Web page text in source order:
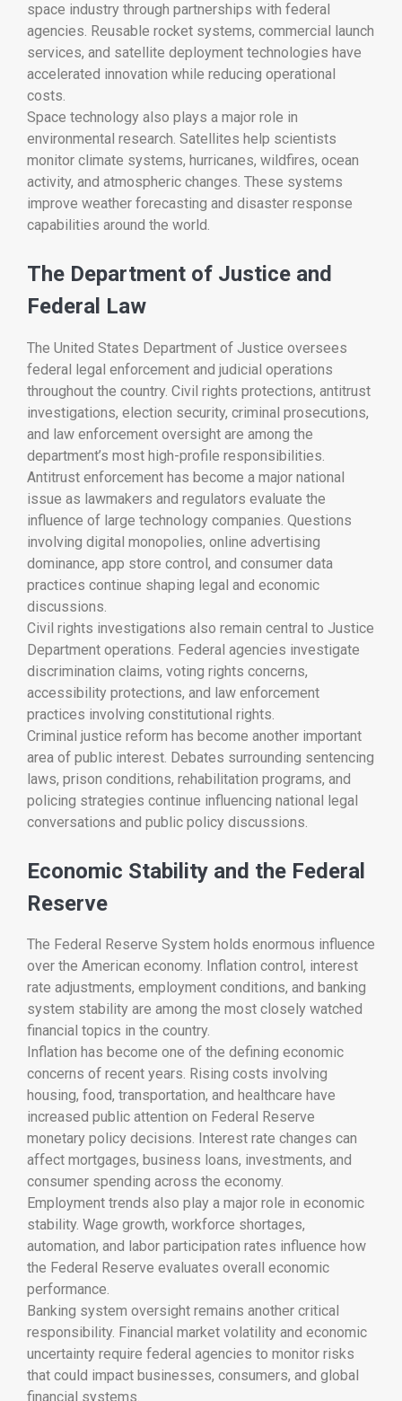
space industry through partnerships with federal
agencies. Reusable rocket systems, commercial launch
services, and satellite deployment technologies have
accelerated innovation while reducing operational
costs.
Space technology also plays a major role in
environmental research. Satellites help scientists
monitor climate systems, hurricanes, wildfires, ocean
activity, and atmospheric changes. These systems
improve weather forecasting and disaster response
capabilities around the world.
The Department of Justice and
Federal Law
The United States Department of Justice oversees
federal legal enforcement and judicial operations
throughout the country. Civil rights protections, antitrust
investigations, election security, criminal prosecutions,
and law enforcement oversight are among the
department’s most high-profile responsibilities.
Antitrust enforcement has become a major national
issue as lawmakers and regulators evaluate the
influence of large technology companies. Questions
involving digital monopolies, online advertising
dominance, app store control, and consumer data
practices continue shaping legal and economic
discussions.
Civil rights investigations also remain central to Justice
Department operations. Federal agencies investigate
discrimination claims, voting rights concerns,
accessibility protections, and law enforcement
practices involving constitutional rights.
Criminal justice reform has become another important
area of public interest. Debates surrounding sentencing
laws, prison conditions, rehabilitation programs, and
policing strategies continue influencing national legal
conversations and public policy discussions.
Economic Stability and the Federal
Reserve
The Federal Reserve System holds enormous influence
over the American economy. Inflation control, interest
rate adjustments, employment conditions, and banking
system stability are among the most closely watched
financial topics in the country.
Inflation has become one of the defining economic
concerns of recent years. Rising costs involving
housing, food, transportation, and healthcare have
increased public attention on Federal Reserve
monetary policy decisions. Interest rate changes can
affect mortgages, business loans, investments, and
consumer spending across the economy.
Employment trends also play a major role in economic
stability. Wage growth, workforce shortages,
automation, and labor participation rates influence how
the Federal Reserve evaluates overall economic
performance.
Banking system oversight remains another critical
responsibility. Financial market volatility and economic
uncertainty require federal agencies to monitor risks
that could impact businesses, consumers, and global
financial systems.